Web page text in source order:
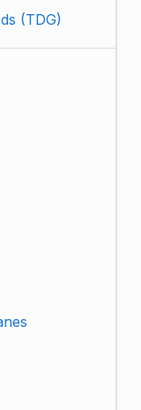
(TDG)